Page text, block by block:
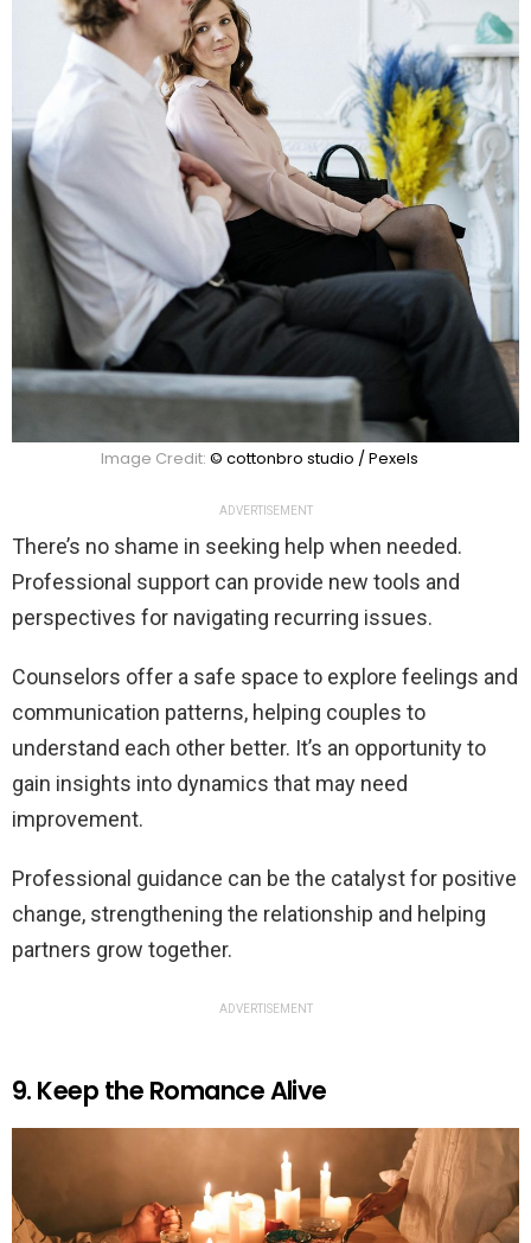
Image Credit: © cottonbro studio / Pexels
ADVERTISEMENT
There’s no shame in seeking help when needed.
Professional support can provide new tools and
perspectives for navigating recurring issues.
Counselors offer a safe space to explore feelings and
communication patterns, helping couples to
understand each other better. It’s an opportunity to
gain insights into dynamics that may need
improvement.
Professional guidance can be the catalyst for positive
change, strengthening the relationship and helping
partners grow together.
ADVERTISEMENT
9. Keep the Romance Alive